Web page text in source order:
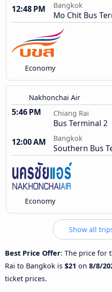
12:48 PM
Bangkok
Mo Chit Bus
Economy
Nakhonchai Air
5:46 PM Chiang Rai
Bus Terminal 2
12:00 AM
Bangkok
Southern Bus
Economy
Show all
Best Price Offer: The price for
Rai to Bangkok is $21 on 8/8/
ticket prices.